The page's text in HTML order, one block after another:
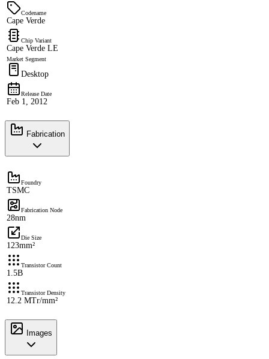
Codename
Cape Verde
Chip Variant
Cape Verde LE
Market Segment
Desktop
Release Date
Feb 1, 2012
Fabrication
Foundry
TSMC
Fabrication Node
28nm
Die Size
123mm²
Transistor Count
1.5B
Transistor Density
12.2 MTr/mm²
Images